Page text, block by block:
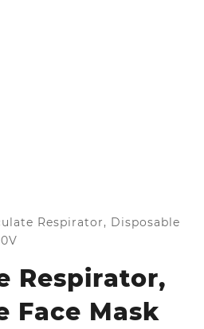
Respirator, Disposable
Respirator,
Face Mask